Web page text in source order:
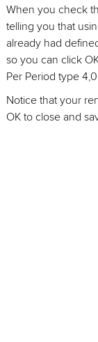
When you check
telling you that
already had
so you can click
Per Period type
Notice that your
OK to close and